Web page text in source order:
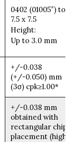
0402 (01005″) to
7.5 x 7.5
Height:
Up to 3.0 mm
+/-0.038
(+/-0.050) mm
(3σ) cpk≥1.00*
+/-0.038 mm
obtained with
rectangular chip
placement (high